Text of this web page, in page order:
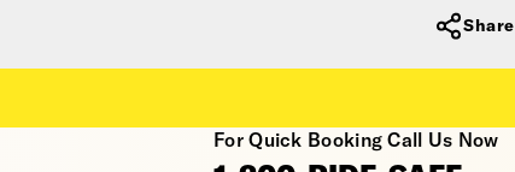
Share
For Quick Booking Call Us Now